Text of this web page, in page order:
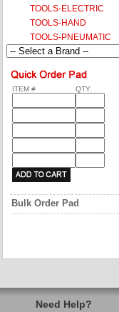
TOOLS-ELECTRIC
TOOLS-HAND
TOOLS-PNEUMATIC
ITEM # QTY.
Bulk Order Pad
Need Help?